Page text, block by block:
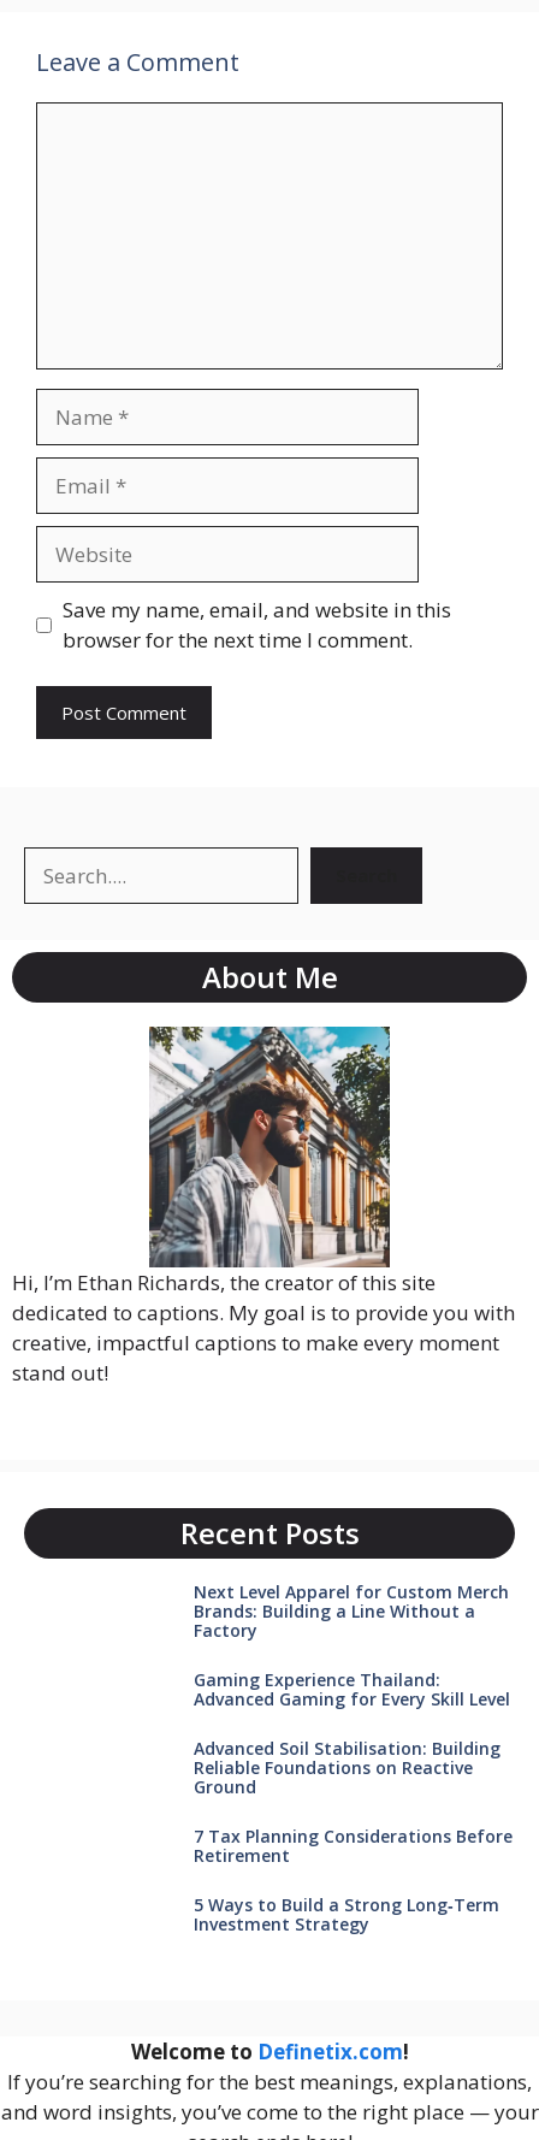
Leave a Comment
Save my name, email, and website in this
browser for the next time I comment.
About Me
Hi, I’m Ethan Richards, the creator of this site
dedicated to captions. My goal is to provide you with
creative, impactful captions to make every moment
stand out!
Recent Posts
Next Level Apparel for Custom Merch
Brands: Building a Line Without a
Factory
Gaming Experience Thailand:
Advanced Gaming for Every Skill Level
Advanced Soil Stabilisation: Building
Reliable Foundations on Reactive
Ground
7 Tax Planning Considerations Before
Retirement
5 Ways to Build a Strong Long‑Term
Investment Strategy
Welcome to Definetix.com!
If you’re searching for the best meanings, explanations,
and word insights, you’ve come to the right place — your